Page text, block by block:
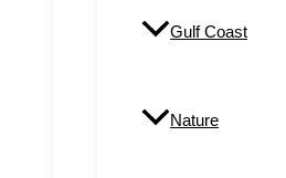
Gulf Coast
Nature